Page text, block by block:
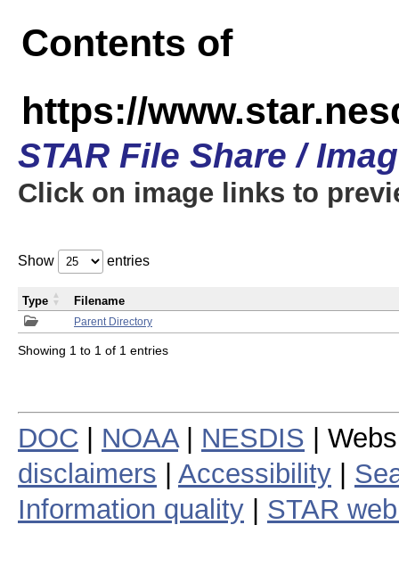
Contents of
https://
STAR File Share /
Click on image links to
Show entries
Parent Directory
Type Filename
Showing 1 to 1 of 1 entries
DOC NOAA| NESDIS |
disclaimers
Accessibility
Information quality
STAR